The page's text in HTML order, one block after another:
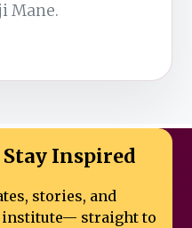
Mane.
Inspired
stories, and
institute— straight to